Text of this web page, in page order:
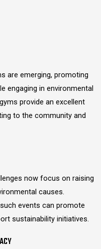
are emerging, promoting
engaging in environmental
provide an excellent
to the community and
now focus on raising
causes.
events can promote
sustainability initiatives.